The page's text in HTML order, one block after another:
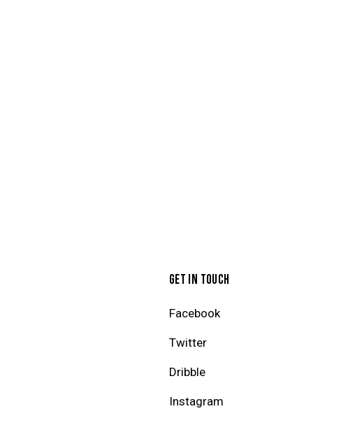
GET IN TOUCH
Facebook
Twitter
Dribble
Instagram